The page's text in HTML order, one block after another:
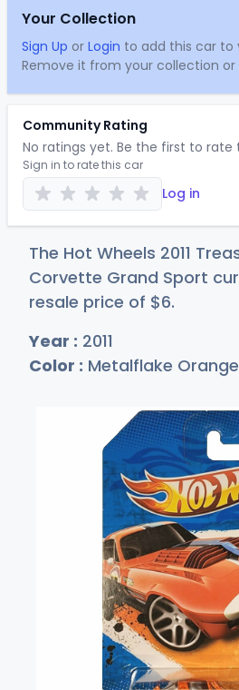
Your Collection
Sign Up or Login to add this car to
Remove it from your collection or
Community Rating
No ratings yet. Be the first to rate
Sign in to rate this car
Log in
The Hot Wheels 2011
Corvette Grand Sport
resale price of $6.
Year : 2011
Color : Metalflake Orange